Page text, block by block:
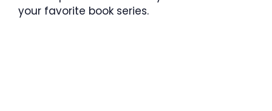
your favorite book series.